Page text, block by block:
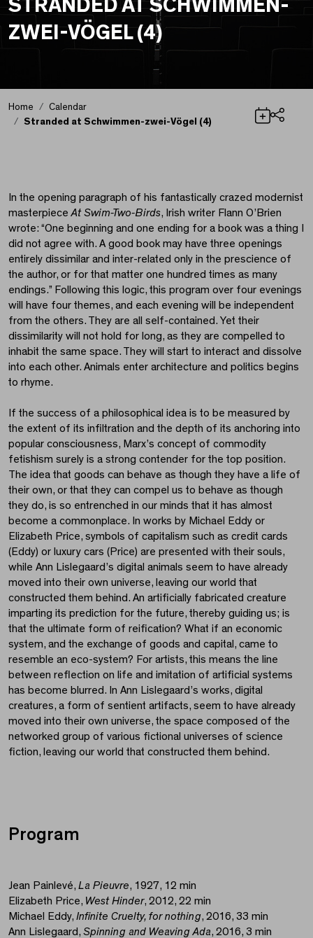
STRANDED AT SCHWIMMEN-
ZWEI-VÖGEL (4)
Home
Calendar
Stranded at Schwimmen-zwei-Vögel (4)
In the opening paragraph of his fantastically crazed modernist
masterpieceAt Swim-Two-Birds, Irish writer Flann O’Brien
wrote: “One beginning and one ending for a book was a thing I
did not agree with. A good book may have three openings
entirely dissimilar and inter-related only in the prescience of
the author, or for that matter one hundred times as many
endings.” Following this logic, this program over four evenings
will have four themes, and each evening will be independent
from the others. They are all self-contained. Yet their
dissimilarity will not hold for long, as they are compelled to
inhabit the same space. They will start to interact and dissolve
into each other. Animals enter architecture and politics begins
to rhyme.
If the success of a philosophical idea is to be measured by
the extent of its infiltration and the depth of its anchoring into
popular consciousness, Marx’s concept of commodity
fetishism surely is a strong contender for the top position.
The idea that goods can behave as though they have a life of
their own, or that they can compel us to behave as though
they do, is so entrenched in our minds that it has almost
become a commonplace. In works by Michael Eddy or
Elizabeth Price, symbols of capitalism such as credit cards
(Eddy) or luxury cars (Price) are presented with their souls,
while Ann Lislegaard’s digital animals seem to have already
moved into their own universe, leaving our world that
constructed them behind. An artificially fabricated creature
imparting its prediction for the future, thereby guiding us; is
that the ultimate form of reification? What if an economic
system, and the exchange of goods and capital, came to
resemble an eco-system? For artists, this means the line
between reflection on life and imitation of artificial systems
has become blurred. In Ann Lislegaard’s works, digital
creatures, a form of sentient artifacts, seem to have already
moved into their own universe, the space composed of the
networked group of various fictional universes of science
fiction, leaving our world that constructed them behind.
Program
Jean Painlevé, La Pieuvre, 1927, 12 min
Elizabeth Price, West Hinder, 2012, 22 min
Michael Eddy, Infinite Cruelty, for nothing, 2016, 33 min
Ann Lislegaard, Spinning and Weaving Ada, 2016, 3 min